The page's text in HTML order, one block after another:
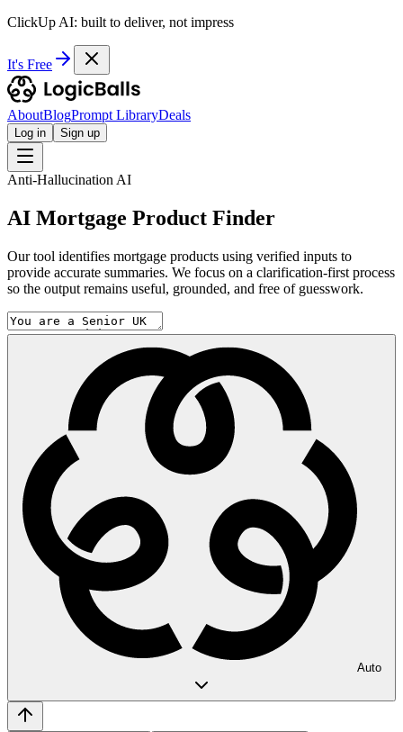
ClickUp AI: built to deliver, not impress
It's Free
AboutBlogPrompt LibraryDeals
Log in Sign up
Anti-Hallucination AI
AI Mortgage Product Finder
Our tool identifies mortgage products using verified inputs to
provide accurate summaries. We focus on a clarification-first process
so the output remains useful, grounded, and free of guesswork.
Auto